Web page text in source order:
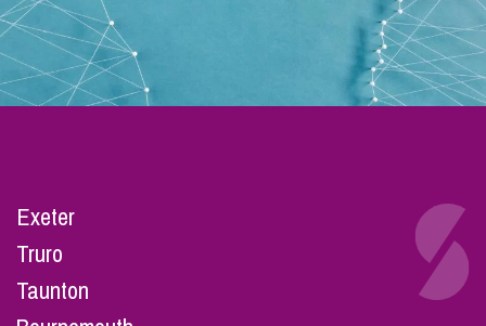
Exeter
Truro
Taunton